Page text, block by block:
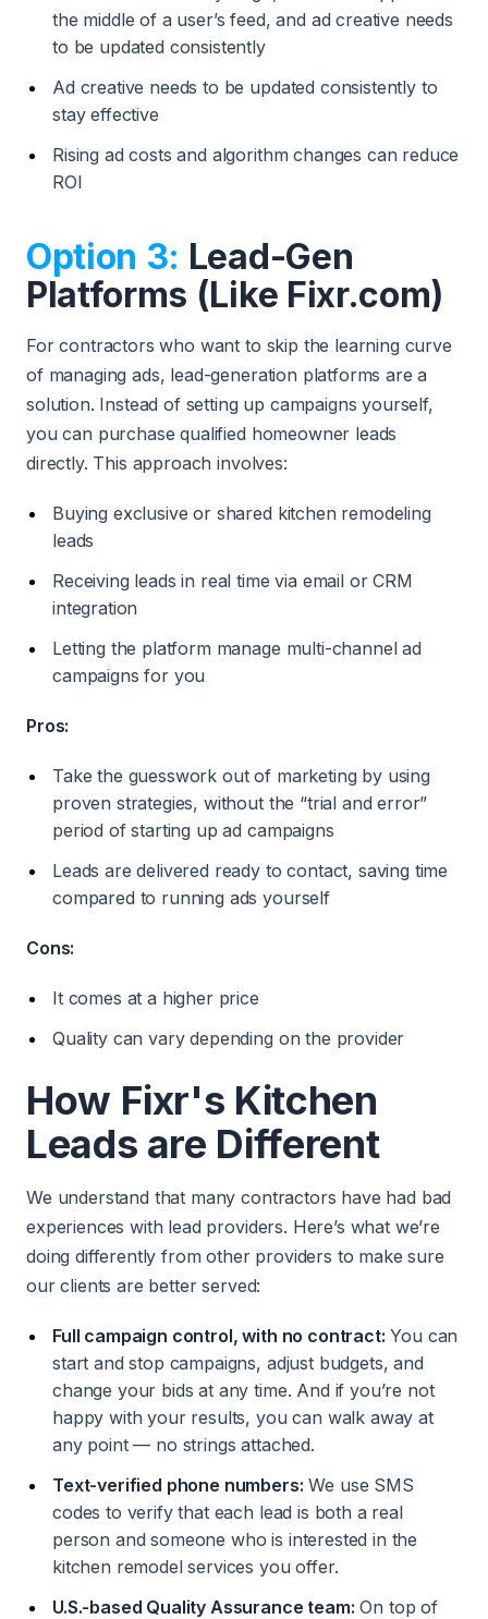
the middle of a user’s feed, and ad creative needs
to be updated consistently
Ad creative needs to be updated consistently to
stay effective
Rising ad costs and algorithm changes can reduce
ROI
Option 3: Lead-Gen
Platforms (Like Fixr.com)
For contractors who want to skip the learning curve
of managing ads, lead-generation platforms are a
solution. Instead of setting up campaigns yourself,
you can purchase qualified homeowner leads
directly. This approach involves:
Buying exclusive or shared kitchen remodeling
leads
Receiving leads in real time via email or CRM
integration
Letting the platform manage multi-channel ad
campaigns for you
Pros:
Take the guesswork out of marketing by using
proven strategies, without the “trial and error”
period of starting up ad campaigns
Leads are delivered ready to contact, saving time
compared to running ads yourself
Cons:
It comes at a higher price
Quality can vary depending on the provider
How Fixr's Kitchen
Leads are Different
We understand that many contractors have had bad
experiences with lead providers. Here’s what we’re
doing differently from other providers to make sure
our clients are better served:
Full campaign control, with no contract: You can
start and stop campaigns, adjust budgets, and
change your bids at any time. And if you’re not
happy with your results, you can walk away at
any point — no strings attached.
Text-verified phone numbers: We use SMS
codes to verify that each lead is both a real
person and someone who is interested in the
kitchen remodel services you offer.
U.S.-based Quality Assurance team: On top of